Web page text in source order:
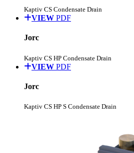
Kaptiv CS Condensate Drain
VIEW PDF
Jorc
Kaptiv CS HP Condensate Drain
VIEW PDF
Jorc
Kaptiv CS HP S Condensate Drain